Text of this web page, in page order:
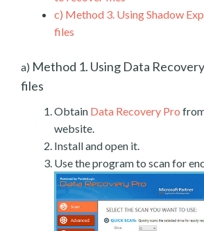
c) Method 3. Using Shadow
files
a) Method 1. Using Data
files
Obtain Data Recovery Pro
website.
Install and open it.
Use the program to scan for